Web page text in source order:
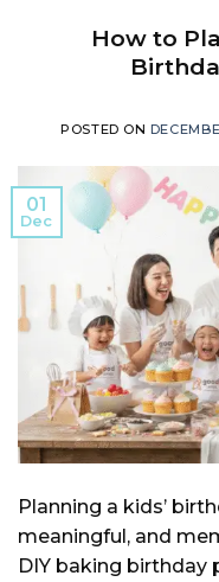
How to
POSTED ON
01
Dec
Planning a kids’
meaningful, and
DIY baking birthday